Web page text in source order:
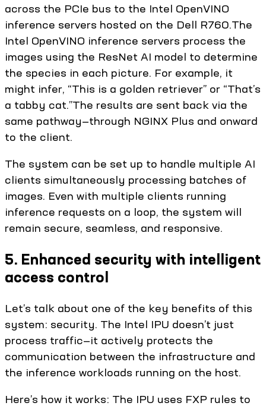
across the PCIe bus to the Intel OpenVINO
inference servers hosted on the Dell R760.The
Intel OpenVINO inference servers process the
images using the ResNet AI model to determine
the species in each picture. For example, it
might infer, “This is a golden retriever” or “That’s
a tabby cat.”The results are sent back via the
same pathway—through NGINX Plus and onward
to the client.
The system can be set up to handle multiple AI
clients simultaneously processing batches of
images. Even with multiple clients running
inference requests on a loop, the system will
remain secure, seamless, and responsive.
5. Enhanced security with intelligent
access control
Let’s talk about one of the key benefits of this
system: security. The Intel IPU doesn’t just
process traffic—it actively protects the
communication between the infrastructure and
the inference workloads running on the host.
Here’s how it works: The IPU uses FXP rules to